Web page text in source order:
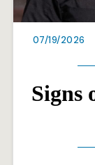
07/19/2026
Signs